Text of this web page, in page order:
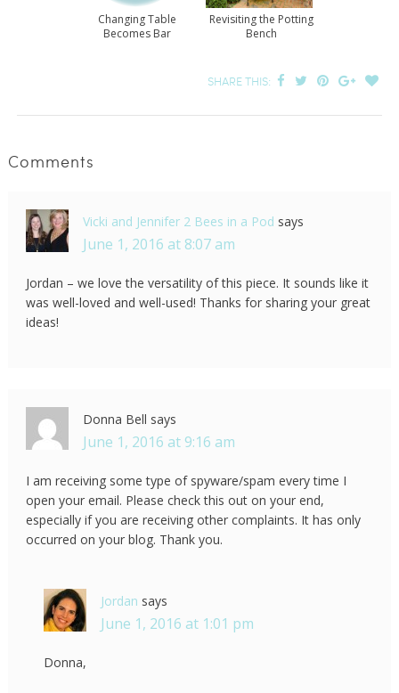
Changing Table
Becomes Bar
Revisiting the Potting
Bench
SHARE THIS:
Comments
Vicki and Jennifer 2 Bees in a Pod says
June 1, 2016 at 8:07 am
Jordan – we love the versatility of this piece. It sounds like it
was well-loved and well-used! Thanks for sharing your great
ideas!
Donna Bell says
June 1, 2016 at 9:16 am
I am receiving some type of spyware/spam every time I
open your email. Please check this out on your end,
especially if you are receiving other complaints. It has only
occurred on your blog. Thank you.
Jordan says
June 1, 2016 at 1:01 pm
Donna,